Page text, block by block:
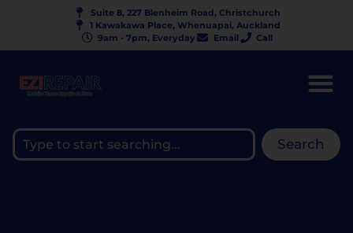
Suite 8, 227 Blenheim Road, Christchurch
1 Kawakawa Place, Whenuapai, Auckland
9am - 7pm, Everyday
Email Call
Search